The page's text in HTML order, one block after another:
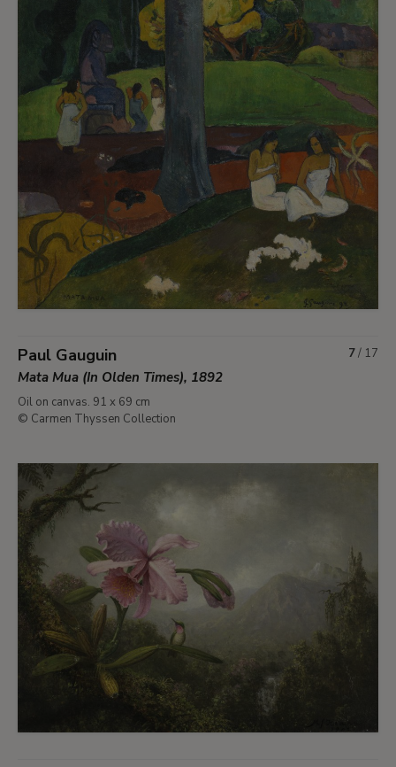
Paul Gauguin
Mata Mua (In Olden Times), 1892
Oil on canvas. 91 x 69 cm
© Carmen Thyssen Collection
7/ 17